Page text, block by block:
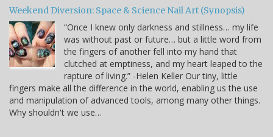
Weekend Diversion: Space & Science Nail Art (Synopsis)
“Once I knew only darkness and stillness… my life
was without past or future… but a little word from
the fingers of another fell into my hand that
clutched at emptiness, and my heart leaped to the
rapture of living.” -Helen Keller Our tiny, little
fingers make all the difference in the world, enabling us the use
and manipulation of advanced tools, among many other things.
Why shouldn't we use…